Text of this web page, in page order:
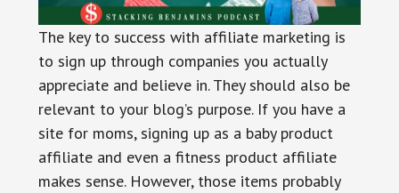
The key to success with affiliate marketing is
to sign up through companies you actually
appreciate and believe in. They should also be
relevant to your blog’s purpose. If you have a
site for moms, signing up as a baby product
affiliate and even a fitness product affiliate
makes sense. However, those items probably